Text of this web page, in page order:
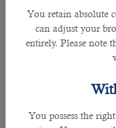
You retain absolute
can adjust your
entirely. Please note
You possess the
benefits.
prominent clients.
professionals from
between job seekers